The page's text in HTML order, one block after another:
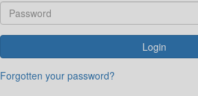
Login
Forgotten your password?